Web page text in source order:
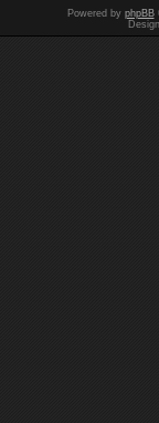
Powered by phpBB